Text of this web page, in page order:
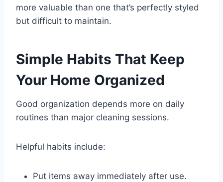
more valuable than one that’s perfectly styled
but difficult to maintain.
Simple Habits That Keep
Your Home Organized
Good organization depends more on daily
routines than major cleaning sessions.
Helpful habits include:
Put items away immediately after use.